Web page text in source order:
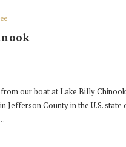
our boat at Lake Billy
Jefferson County in the U.S. state